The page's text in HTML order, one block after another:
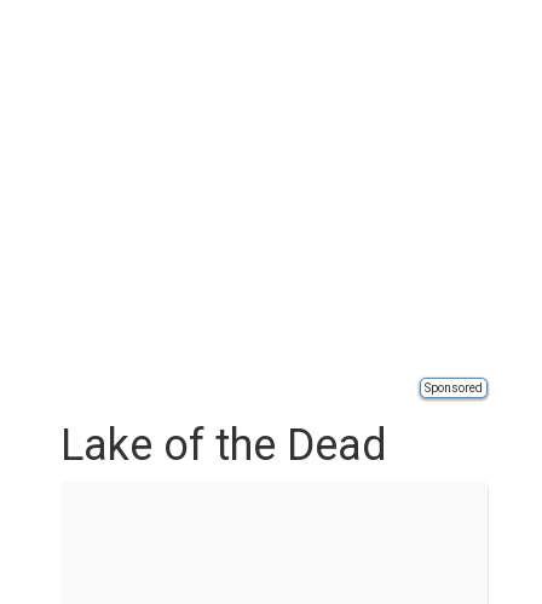
Sponsored
Lake of the Dead